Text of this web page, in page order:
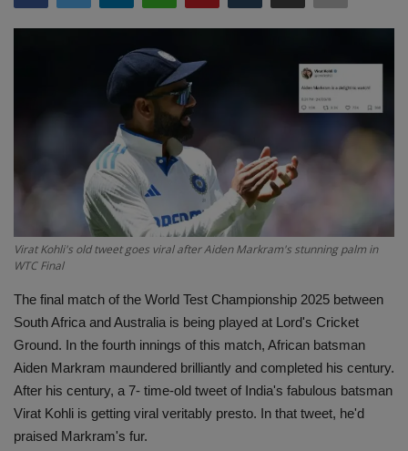
Science & Technology
Entertainment
Hindi Sahitya
Life Style
Health
Virat Kohli's old tweet goes viral after Aiden Markram's stunning palm in
WTC Final
The final match of the World Test Championship 2025 between
South Africa and Australia is being played at Lord's Cricket
Ground. In the fourth innings of this match, African batsman
Aiden Markram maundered brilliantly and completed his century.
After his century, a 7- time-old tweet of India's fabulous batsman
Virat Kohli is getting viral veritably presto. In that tweet, he'd
praised Markram's fur.